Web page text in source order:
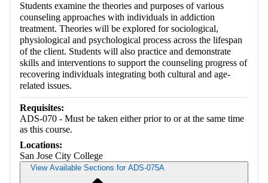
Students examine the theories and purposes of various
counseling approaches with individuals in addiction
treatment. Theories will be explored for sociological,
physiological and psychological process across the lifespan
of the client. Students will also practice and demonstrate
skills and interventions to support the counseling progress of
recovering individuals integrating both cultural and age-
related issues.
Requisites:
ADS-070 - Must be taken either prior to or at the same time
as this course.
Locations:
San Jose City College
View Available Sections for ADS-075A